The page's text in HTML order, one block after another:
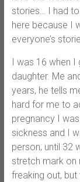
stories… I had
here because I
everyone’s
I was 16 when I
daughter. Me
years, he tells
hard for me to
pregnancy I
sickness and I
person, until 32
stretch mark on
freaking out,